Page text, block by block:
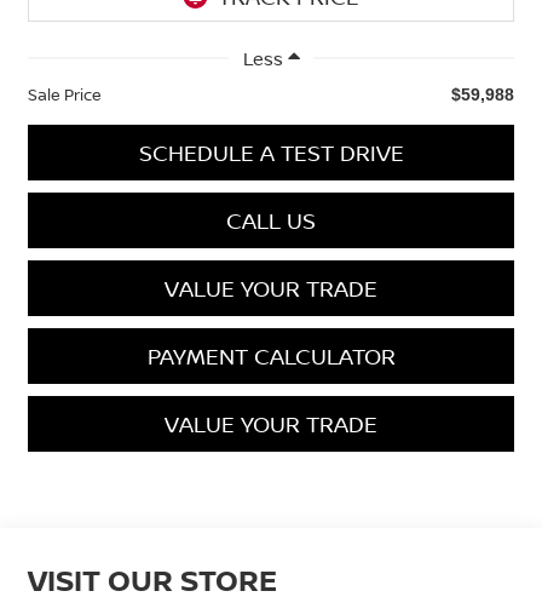
Less
Sale Price $59,988
SCHEDULE A TEST DRIVE
CALL US
VALUE YOUR TRADE
PAYMENT CALCULATOR
VALUE YOUR TRADE
VISIT OUR STORE